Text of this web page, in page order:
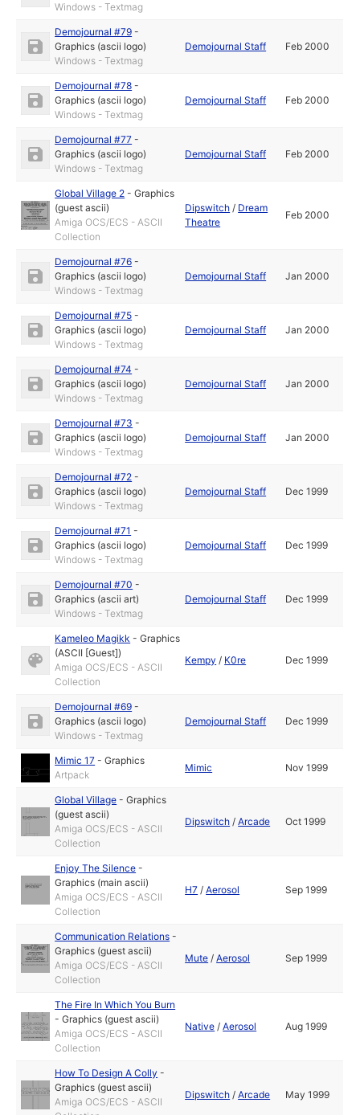
Windows - Textmag
Demojournal #79 -
Graphics (ascii logo)
Windows - Textmag
Demojournal Staff Feb 2000
Demojournal #78 -
Graphics (ascii logo)
Windows - Textmag
Demojournal Staff Feb 2000
Demojournal #77 -
Graphics (ascii logo)
Windows - Textmag
Demojournal Staff Feb 2000
Global Village 2 -Graphics
(guest ascii)
Amiga OCS/ECS - ASCII
Collection
Dipswitch / Dream
Theatre
Feb 2000
Demojournal #76 -
Graphics (ascii logo)
Windows - Textmag
Demojournal Staff Jan 2000
Demojournal #75 -
Graphics (ascii logo)
Windows - Textmag
Demojournal Staff Jan 2000
Demojournal #74 -
Graphics (ascii logo)
Windows - Textmag
Demojournal Staff Jan 2000
Demojournal #73 -
Graphics (ascii logo)
Windows - Textmag
Demojournal Staff Jan 2000
Demojournal #72 -
Graphics (ascii logo)
Windows - Textmag
Demojournal Staff Dec 1999
Demojournal #71 -
Graphics (ascii logo)
Windows - Textmag
Demojournal Staff Dec 1999
Demojournal #70 -
Graphics (ascii art)
Windows - Textmag
Demojournal Staff Dec 1999
Kameleo Magikk -Graphics
(ASCII [Guest])
Amiga OCS/ECS - ASCII
Collection
Kempy / K0re Dec 1999
Demojournal #69 -
Graphics (ascii logo)
Windows - Textmag
Demojournal Staff Dec 1999
Mimic 17 -Graphics
Artpack
Mimic Nov 1999
Global Village -Graphics
(guest ascii)
Amiga OCS/ECS - ASCII
Collection
Dipswitch /Arcade Oct 1999
Enjoy The Silence -
Graphics (main ascii)
Amiga OCS/ECS - ASCII
Collection
H7 /Aerosol Sep 1999
Communication Relations -
Graphics (guest ascii)
Amiga OCS/ECS - ASCII
Collection
Mute /Aerosol Sep 1999
The Fire In Which You Burn
-Graphics (guest ascii)
Amiga OCS/ECS - ASCII
Collection
Native /Aerosol Aug 1999
How To Design A Colly -
Graphics (guest ascii)
Amiga OCS/ECS - ASCII
Dipswitch /Arcade May 1999